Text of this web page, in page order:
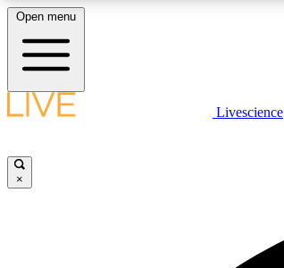
LIVE SCIENCE PLUS
Open menu
Livescience
×